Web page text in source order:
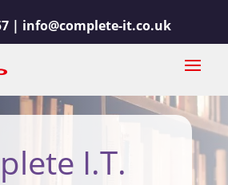
| info@complete-it.co.uk
I.T.